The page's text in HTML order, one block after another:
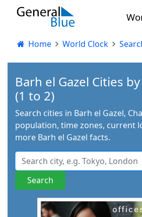
Home World Clock
Barh el Gazel Cities
(1 to 2)
Search cities in Barh el Gazel,
population, time zones, current
more Barh el Gazel facts.